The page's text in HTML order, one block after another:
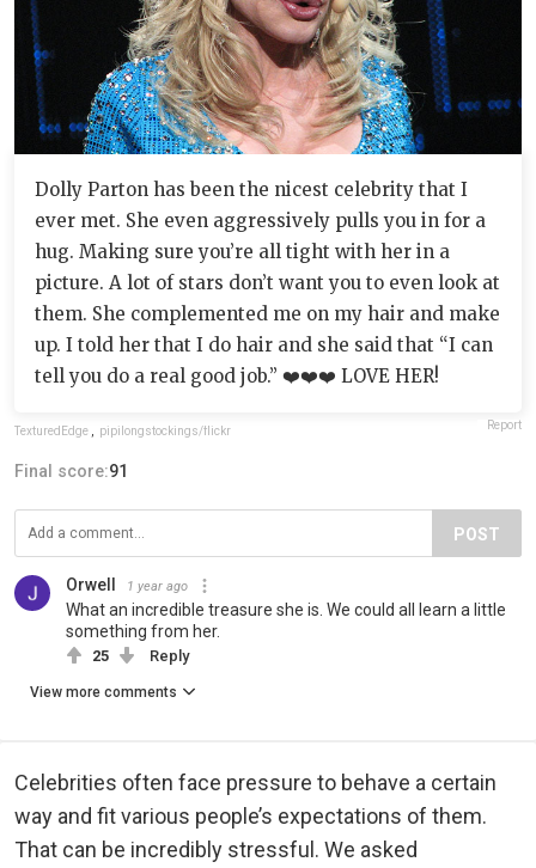
Dolly Parton has been the nicest celebrity that I
ever met. She even aggressively pulls you in for a
hug. Making sure you’re all tight with her in a
picture. A lot of stars don’t want you to even look at
them. She complemented me on my hair and make
up. I told her that I do hair and she said that “I can
tell you do a real good job.” ❤️❤️❤️ LOVE HER!
TexturedEdge pipilongstockings/flickr Report
Final score:91
POST
Orwell 1 year ago
What an incredible treasure she is. We could all learn a little
something from her.
25 Reply
View more comments
Celebrities often face pressure to behave a certain
way and fit various people’s expectations of them.
That can be incredibly stressful. We asked